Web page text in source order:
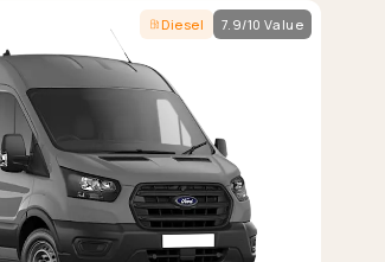
Diesel 7.9/10 Value